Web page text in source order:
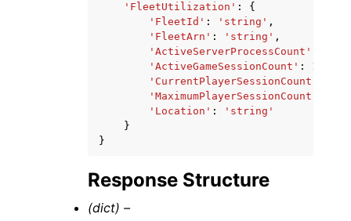
'FleetUtilization' :
{
'FleetId' : 'string' ,
'FleetArn' : 'string' ,
'ActiveServerProcessCount'
'ActiveGameSessionCount' : 123
'CurrentPlayerSessionCount'
'MaximumPlayerSessionCount'
'Location' :
'string'
}
}
Response Structure
(dict) –